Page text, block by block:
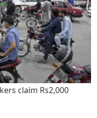
claim Rs2,000